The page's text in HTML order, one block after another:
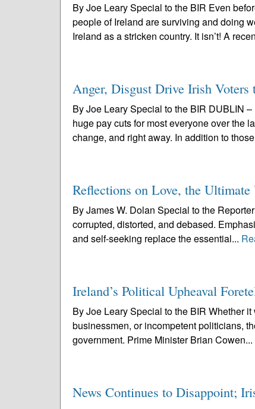
By Joe Leary Special to the BIR Even
people of Ireland are surviving and doing
Ireland as a stricken country. It isn’t! A
Anger, Disgust Drive Irish Voters
By Joe Leary Special to the BIR DUBLIN
huge pay cuts for most everyone over the
change, and right away. In addition to
Reflections on Love, the
By James W. Dolan Special to the
corrupted, distorted, and debased.
and self-seeking replace the essential...
Ireland’s Political Upheaval
By Joe Leary Special to the BIR Whether
businessmen, or incompetent politicians,
government. Prime Minister Brian Cowen...
News Continues to Disappoint;